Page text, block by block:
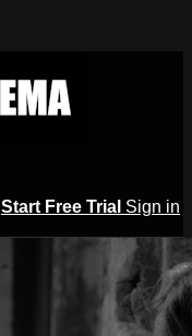
Start Free Trial Sign in